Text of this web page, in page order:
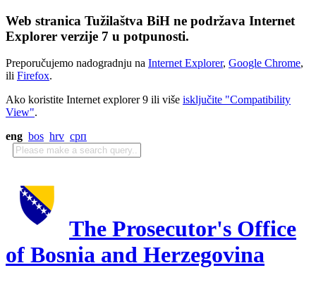
Web stranica Tužilaštva BiH ne podržava Internet
Explorer verzije 7 u potpunosti.
Preporučujemo nadogradnju na Internet Explorer, Google Chrome,
ili Firefox.
Ako koristite Internet explorer 9 ili više isključite "Compatibility
View".
eng bos hrv срп
The Prosecutor's Office
of Bosnia and Herzegovina